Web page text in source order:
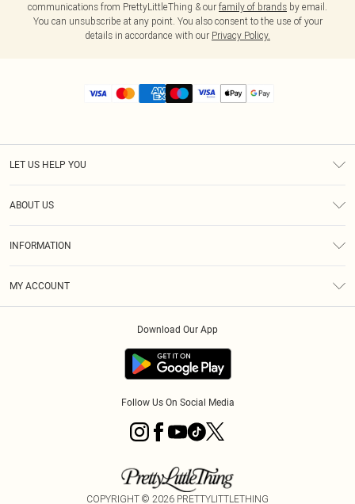
communications from PrettyLittleThing & our family of brands by email.
You can unsubscribe at any point. You also consent to the use of your
details in accordance with our Privacy Policy.
LET US HELP YOU
ABOUT US
INFORMATION
MY ACCOUNT
Download Our App
Follow Us On Social Media
COPYRIGHT © 2026 PRETTYLITTLETHING